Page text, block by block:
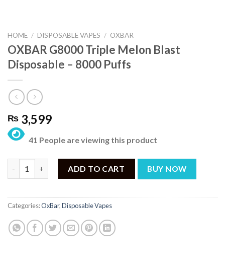
HOME / DISPOSABLE VAPES / OXBAR
OXBAR G8000 Triple Melon Blast
Disposable – 8000 Puffs
₨ 3,599
41 People are viewing this product
ADD TO CART BUY NOW
Categories:OxBar,Disposable Vapes